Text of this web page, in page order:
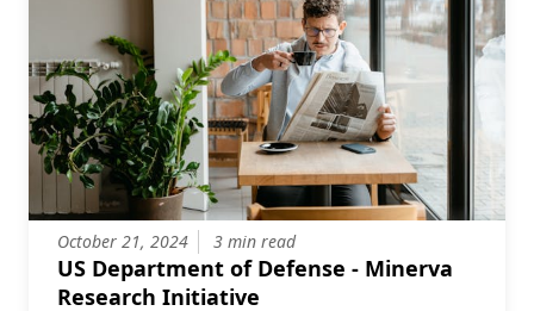
October 21, 2024 3 min read
US Department of Defense - Minerva
Research Initiative